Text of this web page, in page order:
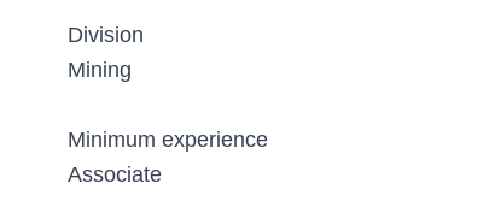
Division
Mining
Minimum experience
Associate